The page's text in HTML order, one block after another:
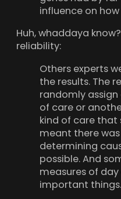
influence on
Huh, whaddaya
reliability:
Others experts
the results. The
randomly
of care or
kind of care that
meant there
determining
possible. And
measures of
important things.